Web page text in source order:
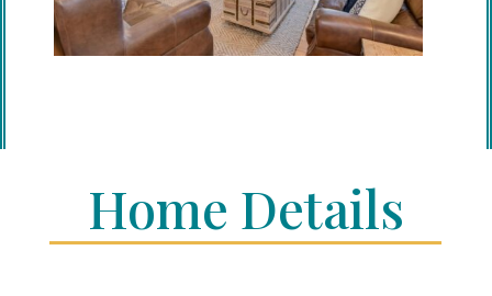
Home Details